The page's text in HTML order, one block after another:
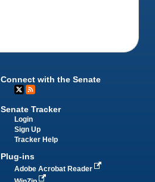
Connect with the Senate
Senate Tracker
Login
Sign Up
Tracker Help
Plug-ins
Adobe Acrobat Reader